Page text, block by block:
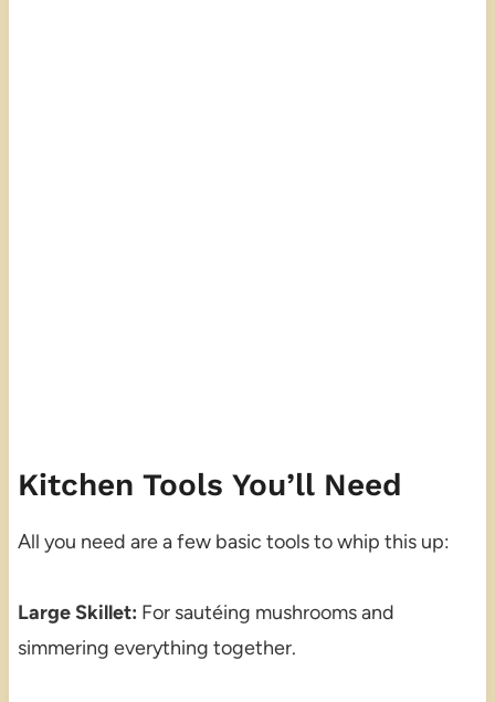
Kitchen Tools You’ll Need
All you need are a few basic tools to whip this up:
Large Skillet: For sautéing mushrooms and
simmering everything together.